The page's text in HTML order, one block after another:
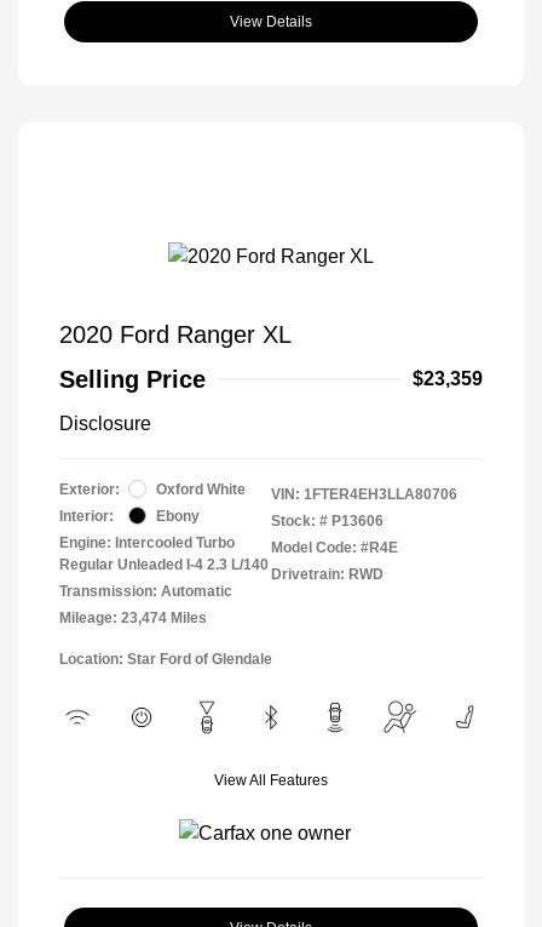
View Details
2020 Ford Ranger XL
Selling Price
$23,359
Disclosure
Exterior:
Oxford White
Interior:
Ebony
Engine: Intercooled Turbo
Regular Unleaded I-4 2.3 L/140
Transmission: Automatic
Mileage: 23,474 Miles
VIN: 1FTER4EH3LLA80706
Stock: # P13606
Model Code: #R4E
Drivetrain: RWD
Location: Star Ford of Glendale
View All Features